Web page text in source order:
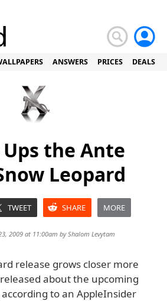
ANSWERS PRICES DEALS
the Ante
Leopard
TWEET SHARE MORE
2009 at 11:00am byShalom Levytam
release grows closer more
about the upcoming
to an AppleInsider